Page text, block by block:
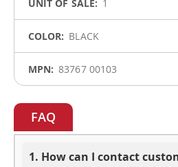
1
BLACK
83767 00103
FAQ
1. How can I contact